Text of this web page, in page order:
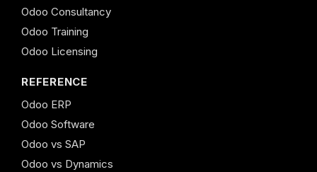
Odoo Consultancy
Odoo Training
Odoo Licensing
REFERENCE
Odoo ERP
Odoo Software
Odoo vs SAP
Odoo vs Dynamics